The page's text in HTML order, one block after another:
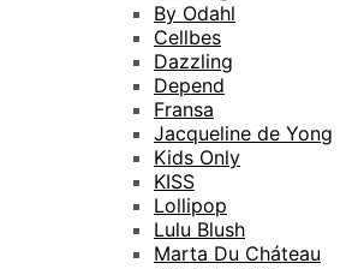
By Odahl
Cellbes
Dazzling
Depend
Fransa
Jacqueline de Yong
Kids Only
KISS
Lollipop
Lulu Blush
Marta Du Cháteau